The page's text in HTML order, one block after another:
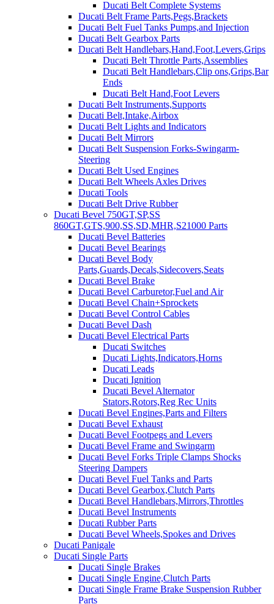
Ducati Belt Complete Systems
Ducati Belt Frame Parts,Pegs,Brackets
Ducati Belt Fuel Tanks Pumps,and Injection
Ducati Belt Gearbox Parts
Ducati Belt Handlebars,Hand,Foot,Levers,Grips
Ducati Belt Throttle Parts,Assemblies
Ducati Belt Handlebars,Clip ons,Grips,Bar
Ends
Ducati Belt Hand,Foot Levers
Ducati Belt Instruments,Supports
Ducati Belt,Intake,Airbox
Ducati Belt Lights and Indicators
Ducati Belt Mirrors
Ducati Belt Suspension Forks-Swingarm-
Steering
Ducati Belt Used Engines
Ducati Belt Wheels Axles Drives
Ducati Tools
Ducati Belt Drive Rubber
Ducati Bevel 750GT,SP,SS
860GT,GTS,900,SS,SD,MHR,S21000 Parts
Ducati Bevel Batteries
Ducati Bevel Bearings
Ducati Bevel Body
Parts,Guards,Decals,Sidecovers,Seats
Ducati Bevel Brake
Ducati Bevel Carburetor,Fuel and Air
Ducati Bevel Chain+Sprockets
Ducati Bevel Control Cables
Ducati Bevel Dash
Ducati Bevel Electrical Parts
Ducati Switches
Ducati Lights,Indicators,Horns
Ducati Leads
Ducati Ignition
Ducati Bevel Alternator
Stators,Rotors,Reg Rec Units
Ducati Bevel Engines,Parts and Filters
Ducati Bevel Exhaust
Ducati Bevel Footpegs and Levers
Ducati Bevel Frame and Swingarm
Ducati Bevel Forks Triple Clamps Shocks
Steering Dampers
Ducati Bevel Fuel Tanks and Parts
Ducati Bevel Gearbox,Clutch Parts
Ducati Bevel Handlebars,Mirrors,Throttles
Ducati Bevel Instruments
Ducati Rubber Parts
Ducati Bevel Wheels,Spokes and Drives
Ducati Panigale
Ducati Single Parts
Ducati Single Brakes
Ducati Single Engine,Clutch Parts
Ducati Single Frame Brake Suspension Rubber
Parts